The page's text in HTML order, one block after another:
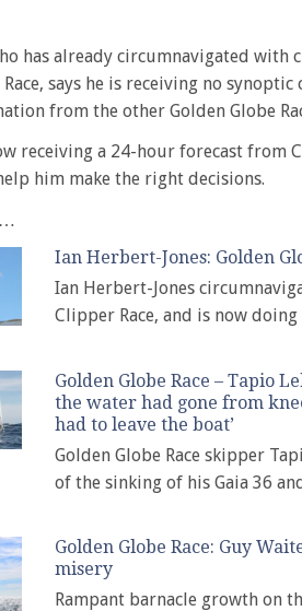
has already circumnavigated with
says he is receiving no
from the other Golden Globe
receiving a 24-hour forecast from
him make the right decisions.
Ian Herbert-Jones: Golden
Ian Herbert-Jones
Clipper Race, and is now
Golden Globe Race – Tapio
the water had gone from
had to leave the boat’
Golden Globe Race skipper
of the sinking of his Gaia 36
Golden Globe Race: Guy
misery
Rampant barnacle growth on